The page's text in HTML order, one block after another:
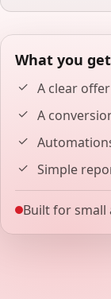
What you get
A clear
A
Simple
Built for small